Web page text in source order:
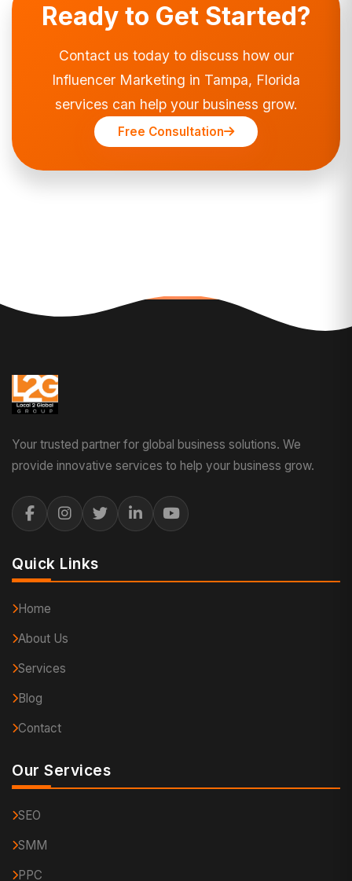
Ready to Get Started?
Contact us today to discuss how our
Influencer Marketing in Tampa, Florida
services can help your business grow.
Free Consultation
Your trusted partner for global business solutions. We
provide innovative services to help your business grow.
Quick Links
Home
About Us
Services
Blog
Contact
Our Services
SEO
SMM
PPC